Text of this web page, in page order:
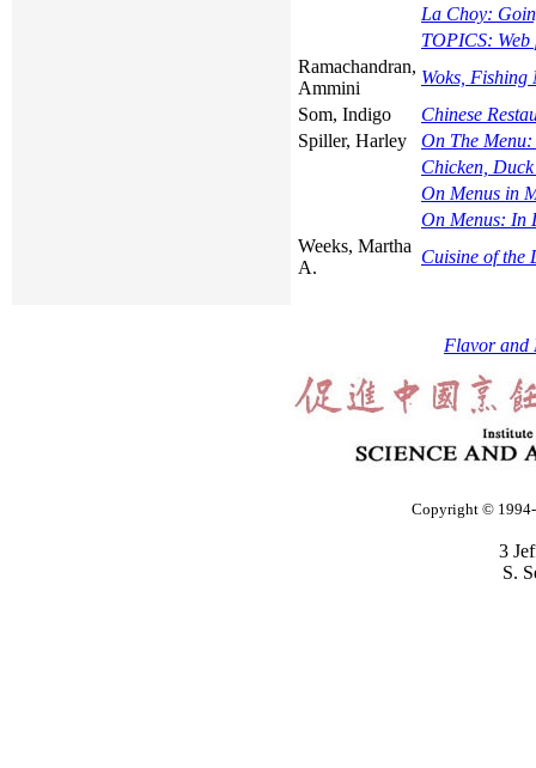
La Choy:
TOPICS:
Ramachandran,
Ammini
Woks, Fishing
Som, Indigo
Chinese
Spiller, Harley
On The
Chicken,
On Menus in
On Menus: In
Weeks, Martha
A.
Cuisine of the
Flavor and
Copyright ©
3
S.